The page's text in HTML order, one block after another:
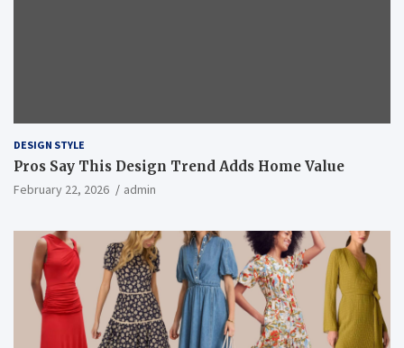
DESIGN STYLE
Pros Say This Design Trend Adds Home Value
February 22, 2026 admin